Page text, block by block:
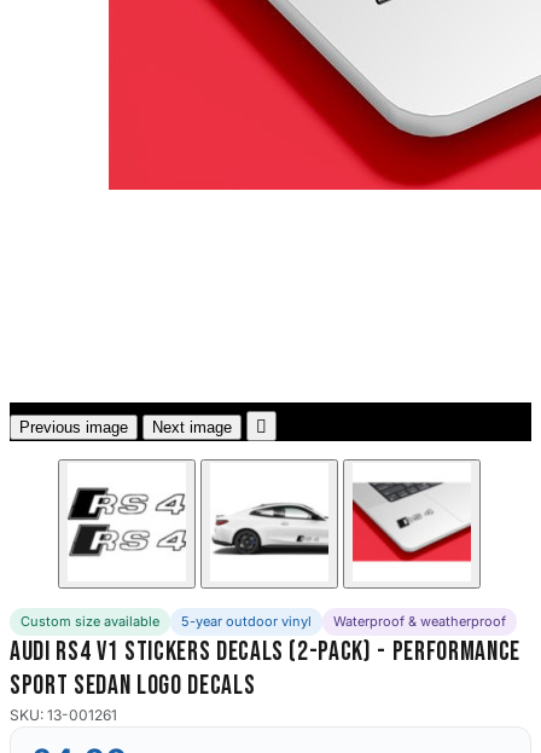
23 designs
Lamborghini
9 designs
Previous image Next image 
Custom size available 5-year outdoor vinyl Waterproof & weatherproof
Audi RS4 V1 Stickers Decals (2-Pack) - Performance
Sport Sedan Logo Decals
SKU: 13-001261